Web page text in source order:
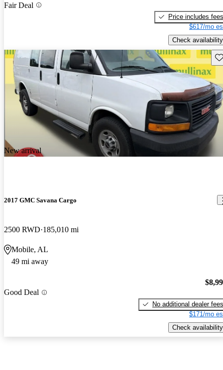
Fair Deal
Price includes fees
$617/mo
Check availability
New arrival
2017 GMC Savana Cargo
2500 RWD 185,010 mi
Mobile, AL
49 mi away
Good Deal
No additional dealer fees
$171/mo
Check availability